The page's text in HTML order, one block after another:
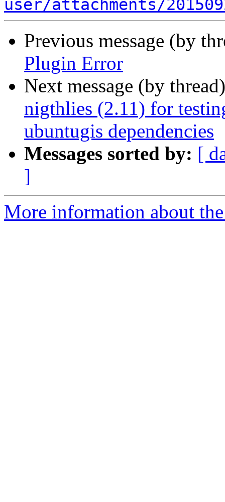
user/attachments/
Previous message (by
Plugin Error
Next message (by
nigthlies (2.11) for
ubuntugis dependencies
Messages sorted by: [
]
More information about